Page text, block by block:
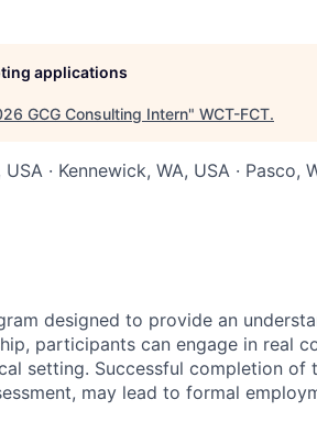
applications
GCG Consulting Intern" WCT-FCT.
· Kennewick, WA, USA · Pasco,
designed to provide an
participants can engage in real
setting. Successful completion of
may lead to formal